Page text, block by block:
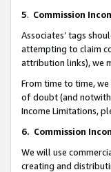
5. Commission
Associates’ tags
attempting to claim
attribution links), we
From time to time,
of doubt (and
Income Limitations,
6. Commission
We will use
creating and